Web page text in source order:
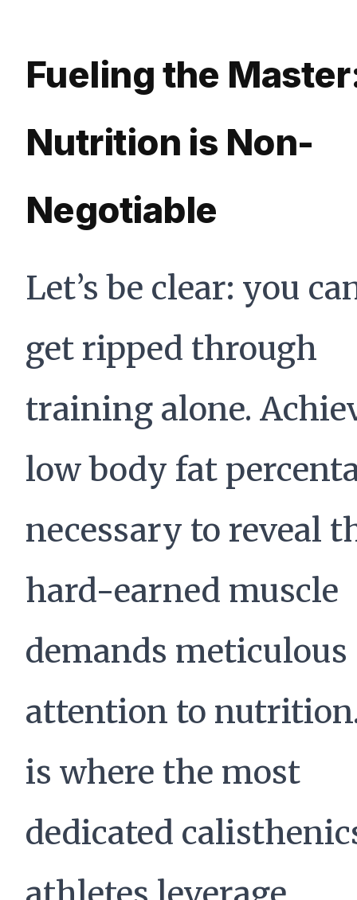
Fueling the
Nutrition is Non-
Negotiable
Let’s be clear: you
get ripped through
training alone.
low body fat
necessary to reveal
hard-earned muscle
demands meticulous
attention to
is where the most
dedicated